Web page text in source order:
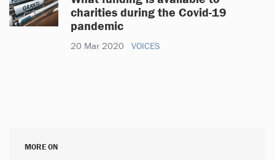
charities during the Covid-19
pandemic
20 Mar 2020 VOICES
MORE ON